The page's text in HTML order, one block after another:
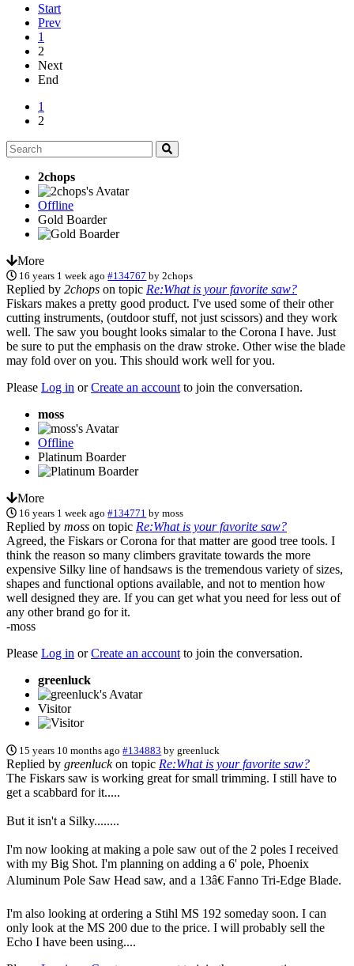
Start
Prev
1
2
Next
End
1
2
2chops
Offline
Gold Boarder
More
16 years 1 week ago #134767 by2chops
Replied by 2chops on topic Re:What is your favorite saw?
Fiskars makes a pretty good product. I've used some of their other
cutting instruments, (outdoor stuff, not just scissors) and they work
well. The saw you bought looks simalar to the Corona I have. Just
be sure to put the emphasis on the draw stroke. Other wise the blade
may fold over on you. This should work well for you.
Please Log in orCreate an account to join the conversation.
moss
Offline
Platinum Boarder
More
16 years 1 week ago #134771 bymoss
Replied by moss on topic Re:What is your favorite saw?
Agreed, the Fiskars or Corona for that matter are good tree tools. I
think the reason so many climbers gravitate towards the more
expensive Silky line of handsaws is the tremendous variety of sizes,
shapes and functional options available, and not to mention how
well designed they are. If you can get what you need for less out of
any other brand go for it.
-moss
Please Log in orCreate an account to join the conversation.
greenluck
Visitor
15 years 10 months ago #134883 bygreenluck
Replied by greenluckon topic Re:What is your favorite saw?
The Fiskars saw is working great for small trimming. I still have to
get a scabbard for it.....
But it isn't a Silky........
I'm now looking at making a pole saw out of the 2 poles I received
with my Big Shot. I'm planning on adding a 6' pole, Phoenix
Aluminum Pole Saw Head saw, and a 13â€ Fanno Tri-Edge Blade.
I'm also looking at ordering a Stihl MS 192 someday soon. I can
only look at the MS 200 due to the price. I will probably sell the
Echo I have been using....